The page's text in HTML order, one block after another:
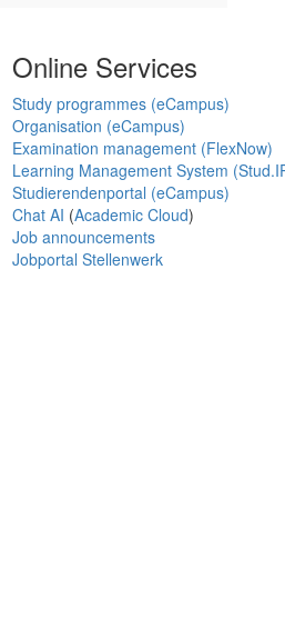
Online Services
Study programmes (eCampus)
Organisation (eCampus)
Examination management (FlexNow)
Learning Management System
Studierendenportal (eCampus)
Chat AI (Academic Cloud)
Job announcements
Jobportal Stellenwerk